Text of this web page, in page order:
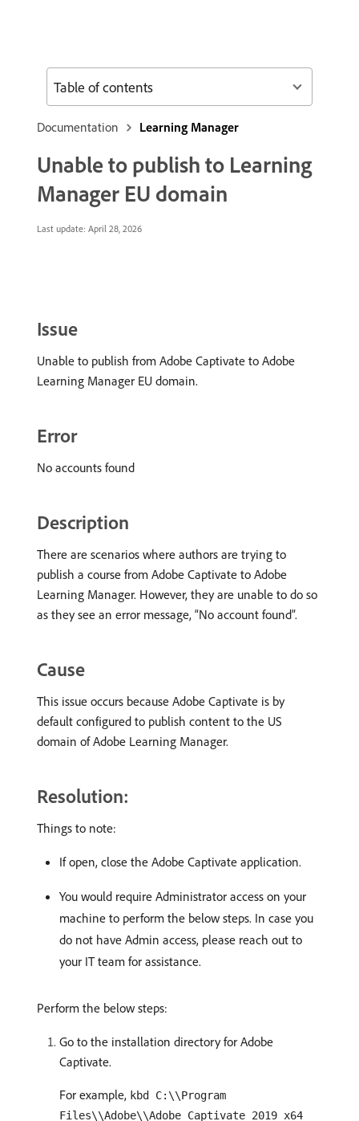
Documentation Learning Manager
Unable to publish to Learning
Manager EU domain
Last update: April 28, 2026
Issue
Unable to publish from Adobe Captivate to Adobe
Learning Manager EU domain.
Error
No accounts found
Description
There are scenarios where authors are trying to
publish a course from Adobe Captivate to Adobe
Learning Manager. However, they are unable to do so
as they see an error message, “No account found”.
Cause
This issue occurs because Adobe Captivate is by
default configured to publish content to the US
domain of Adobe Learning Manager.
Resolution:
Things to note:
If open, close the Adobe Captivate application.
You would require Administrator access on your
machine to perform the below steps. In case you
do not have Admin access, please reach out to
your IT team for assistance.
Perform the below steps:
Go to the installation directory for Adobe
Captivate.
For example, kbd C:\\Program
Files\\Adobe\\Adobe Captivate 2019 x64
Table of contents